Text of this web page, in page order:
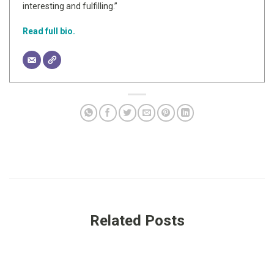
interesting and fulfilling.”
Read full bio.
Related Posts